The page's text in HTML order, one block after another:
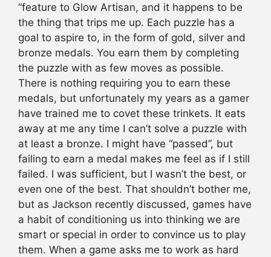
“feature to Glow Artisan, and it happens to be
the thing that trips me up. Each puzzle has a
goal to aspire to, in the form of gold, silver and
bronze medals. You earn them by completing
the puzzle with as few moves as possible.
There is nothing requiring you to earn these
medals, but unfortunately my years as a gamer
have trained me to covet these trinkets. It eats
away at me any time I can’t solve a puzzle with
at least a bronze. I might have “passed”, but
failing to earn a medal makes me feel as if I still
failed. I was sufficient, but I wasn’t the best, or
even one of the best. That shouldn’t bother me,
but as Jackson recently discussed, games have
a habit of conditioning us into thinking we are
smart or special in order to convince us to play
them. When a game asks me to work as hard